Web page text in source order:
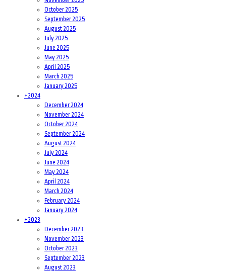
October 2025
September 2025
August 2025
July 2025
June 2025
May 2025
April 2025
March 2025
January 2025
+2024
December 2024
November 2024
October 2024
September 2024
August 2024
July 2024
June 2024
May 2024
April 2024
March 2024
February 2024
January 2024
+2023
December 2023
November 2023
October 2023
September 2023
August 2023